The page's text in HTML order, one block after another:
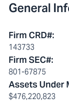
General
Firm CRD#:
143733
Firm SEC#:
801-67875
Assets Under
$476,220,823